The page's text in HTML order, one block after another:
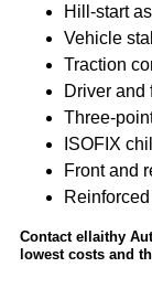
Hill-start
Vehicle
Traction
Driver and
Three-
ISOFIX
Front and
Contact ellaithy
lowest costs and